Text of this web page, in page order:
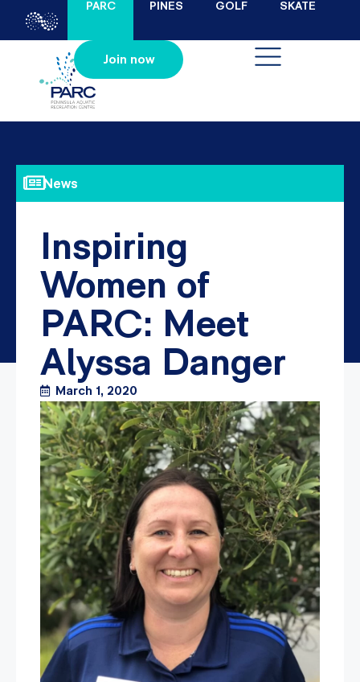
PARC PINES GOLF SKATE
Join now
News
Inspiring
Women of
PARC: Meet
Alyssa Danger
March 1, 2020